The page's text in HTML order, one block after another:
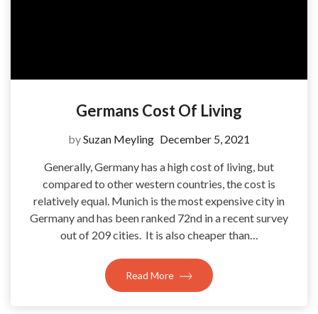
Germans Cost Of Living
bySuzan Meyling December 5, 2021
Generally, Germany has a high cost of living, but
compared to other western countries, the cost is
relatively equal. Munich is the most expensive city in
Germany and has been ranked 72nd in a recent survey
out of 209 cities. It is also cheaper than…
Read More